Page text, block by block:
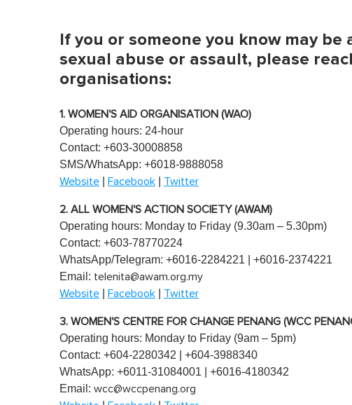
o
u
m
e
%
If you or someone you know may be
sexual abuse or assault, please
organisations:
1. WOMEN'S AID ORGANISATION (WAO)
Operating hours: 24-hour
Contact: +603-30008858
SMS/WhatsApp: +6018-9888058
Website Facebook Twitter
2. ALL WOMEN'S ACTION SOCIETY (AWAM)
Operating hours: Monday to Friday (9.30am – 5.30pm)
Contact: +603-78770224
WhatsApp/Telegram: +6016-2284221 | +6016-2374221
Email: telenita@awam.org.my
Website
Facebook Twitter
3. WOMEN'S CENTRE FOR CHANGE PENANG (WCC
Operating hours: Monday to Friday (9am – 5pm)
Contact: +604-2280342 | +604-3988340
WhatsApp: +6011-31084001 | +6016-4180342
Email: wcc@wccpenang.org